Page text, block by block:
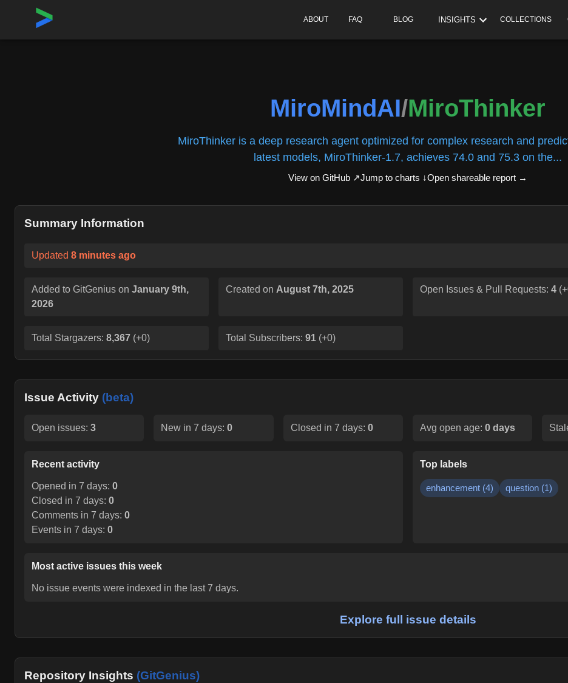
ABOUT FAQ BLOG INSIGHTS COLLECTIONS
Home›Repositories
MiroMindAI/MiroThinker
MiroThinker is a deep research agent optimized for complex research and
latest models, MiroThinker-1.7, achieves 74.0 and 75.3 on the...
View on GitHub ↗Jump to charts ↓Open shareable report →
Summary Information
Updated 8 minutes ago
Added to GitGenius on January 9th,
2026
Created on August 7th, 2025 Open Issues & Pull Requests: 4 (
Total Stargazers: 8,367 (+0) Total Subscribers: 91 (+0)
Issue Activity (beta)
Open issues: 3 New in 7 days:0 Closed in 7 days: 0 Avg open age: 0days
Recent activity
Opened in 7 days: 0
Closed in 7 days: 0
Comments in 7 days: 0
Events in 7 days: 0
Top labels
enhancement (4) question (1)
Most active issues this week
No issue events were indexed in the last 7 days.
Explore full issue details
Repository Insights (GitGenius)